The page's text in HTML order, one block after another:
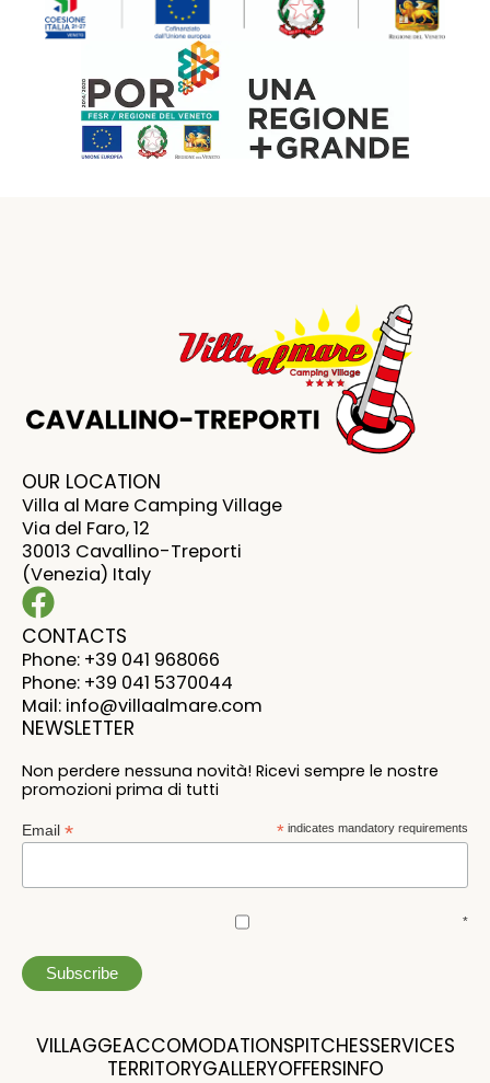
OUR LOCATION
Villa al Mare Camping Village
Via del Faro, 12
30013 Cavallino-Treporti
(Venezia) Italy
CONTACTS
Phone: +39 041 968066
Phone: +39 041 5370044
Mail: info@villaalmare.com
NEWSLETTER
Non perdere nessuna novità! Ricevi sempre le nostre
promozioni prima di tutti
* indicates mandatory requirements
Email *
*
VILLAGGEACCOMODATIONSPITCHESSERVICES
TERRITORYGALLERYOFFERSINFO